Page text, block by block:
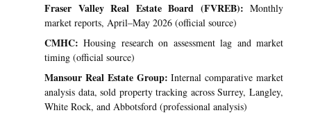
Fraser Valley Real Estate Board (FVREB): Monthly
market reports, April–May 2026 (official source)
CMHC: Housing research on assessment lag and market
timing (official source)
Mansour Real Estate Group: Internal comparative market
analysis data, sold property tracking across Surrey, Langley,
White Rock, and Abbotsford (professional analysis)